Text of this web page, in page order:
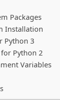
Packages
Installation
Python 3
Python 2
Variables